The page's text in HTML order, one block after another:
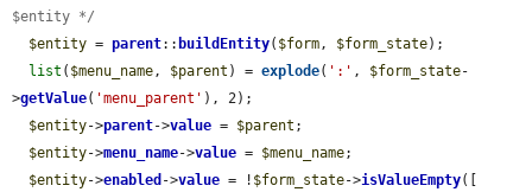
$entity */
$entity = parent:: buildEntity( $form, $form_state);
list ( $menu_name, $parent ) = explode( ':' , $form_state-
>getValue( 'menu_parent' ), 2);
$entity->parent->value = $parent ;
$entity->menu_name->value = $menu_name;
$entity->enabled ->value = ! $form_state->isValueEmpty([